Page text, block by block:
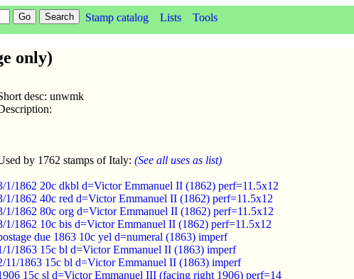
Stamp catalog Lists Tools
only)
desc: unwmk
by 1762 stamps of Italy: (See all uses as list)
1/1862 20c dkbl d=Victor Emmanuel II (1862) perf=11.5x12
1/1862 40c red d=Victor Emmanuel II (1862) perf=11.5x12
1/1862 80c org d=Victor Emmanuel II (1862) perf=11.5x12
1/1862 10c bis d=Victor Emmanuel II (1862) perf=11.5x12
due 1863 10c yel d=numeral (1863) imperf
1/1863 15c bl d=Victor Emmanuel II (1863) imperf
11/1863 15c bl d=Victor Emmanuel II (1863) imperf
15c sl d=Victor Emmanuel III (facing right 1906) perf=14